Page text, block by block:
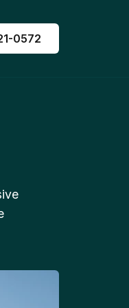
0572